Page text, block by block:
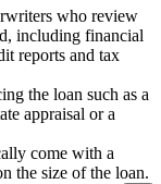
who review
including financial
reports and tax
the loan such as a
appraisal or a
come with a
the size of the loan.